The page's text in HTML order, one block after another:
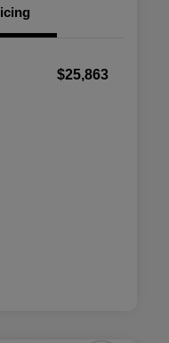
$25,863